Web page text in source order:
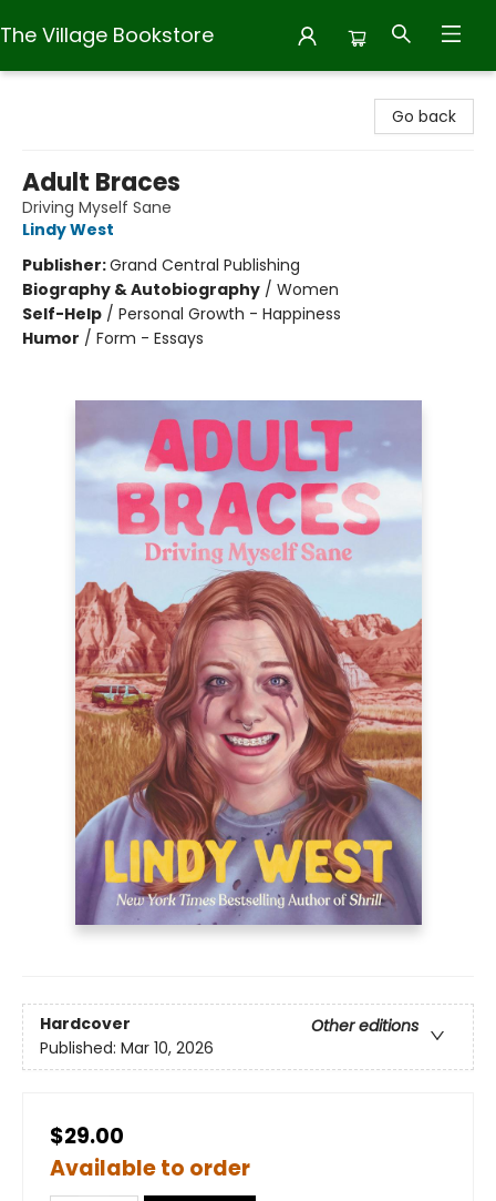
The Village Bookstore
Go back
Adult Braces
Driving Myself Sane
Lindy West
Publisher:Grand Central Publishing
Biography & Autobiography / Women
Self-Help / Personal Growth - Happiness
Humor / Form - Essays
Hardcover
Other editions
Published: Mar 10, 2026
$29.00
Available to order